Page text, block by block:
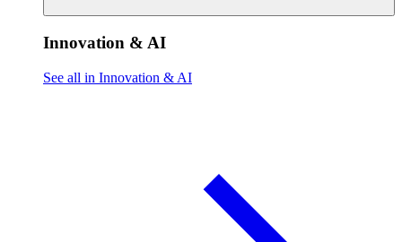
Innovation & AI
See all in Innovation & AI